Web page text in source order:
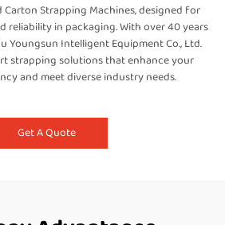
Carton Strapping Machines, designed for
reliability in packaging. With over 40 years
Youngsun Intelligent Equipment Co., Ltd.
strapping solutions that enhance your
and meet diverse industry needs.
Get A Quote